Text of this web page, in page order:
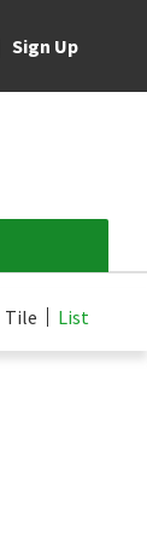
Sign Up
Tile List